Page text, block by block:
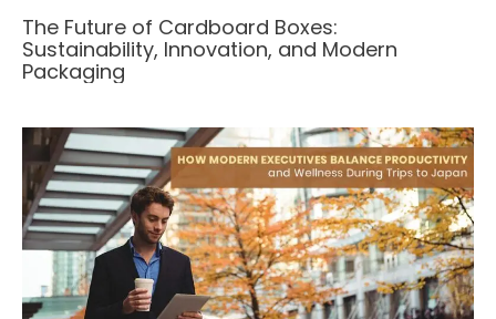
The Future of Cardboard Boxes:
Sustainability, Innovation, and Modern
Packaging